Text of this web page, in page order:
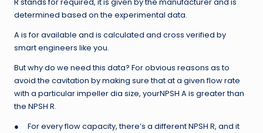
R stands for required, it is given by the manufacturer and is
determined based on the experimental data.
A is for available and is calculated and cross verified by
smart engineers like you.
But why do we need this data? For obvious reasons as to
avoid the cavitation by making sure that at a given flow rate
with a particular impeller dia size, yourNPSH A is greater than
the NPSH R.
● For every flow capacity, there’s a different NPSH R, and it